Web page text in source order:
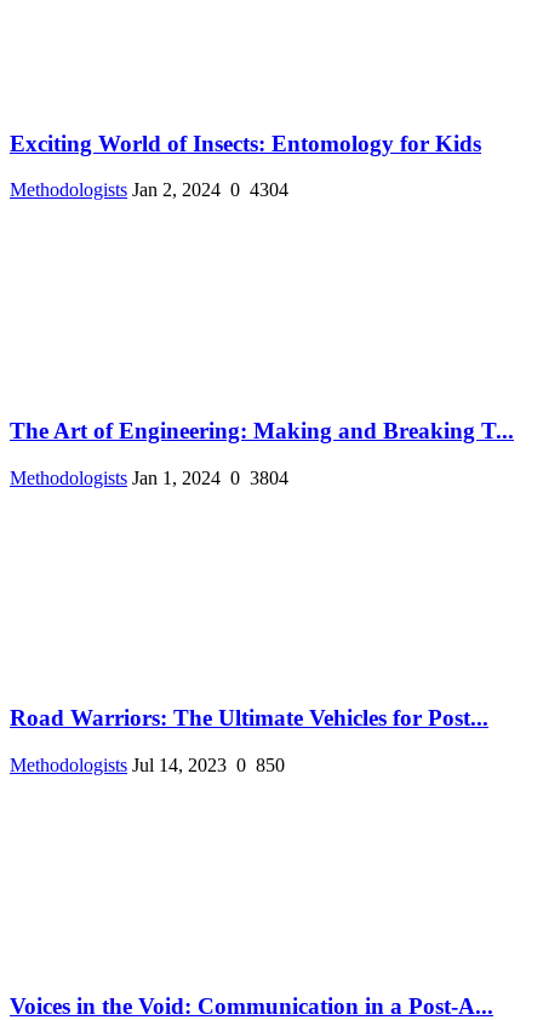
Exciting World of Insects: Entomology for Kids
Methodologists Jan 2, 2024 0 4304
The Art of Engineering: Making and Breaking T...
Methodologists Jan 1, 2024 0 3804
Road Warriors: The Ultimate Vehicles for Post...
Methodologists Jul 14, 2023 0 850
Voices in the Void: Communication in a Post-A...